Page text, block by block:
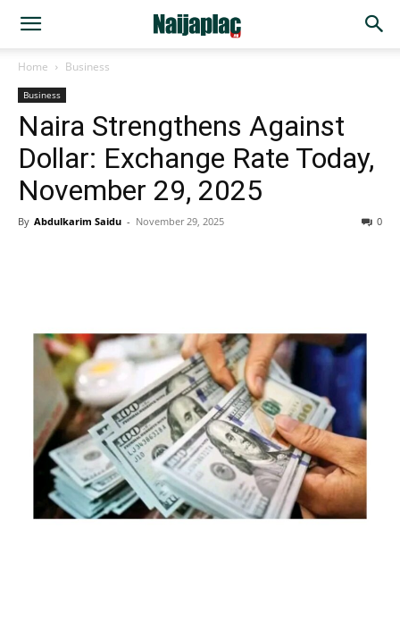
Home Business
Business
Naira Strengthens Against
Dollar: Exchange Rate Today,
November 29, 2025
By Abdulkarim Saidu - November 29, 2025 0